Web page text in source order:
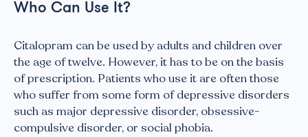
Who Can Use It?
Citalopram can be used by adults and children over
the age of twelve. However, it has to be on the basis
of prescription. Patients who use it are often those
who suffer from some form of depressive disorders
such as major depressive disorder, obsessive-
compulsive disorder, or social phobia.